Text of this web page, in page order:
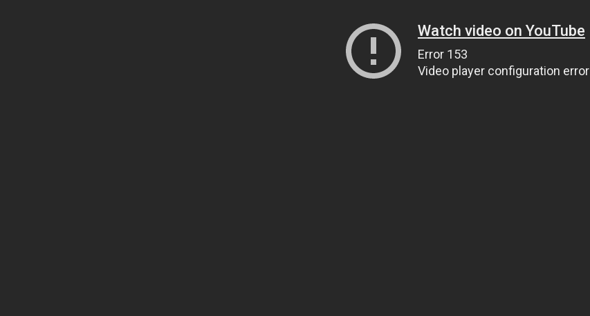
Watch video on YouTube
Error 153
Video player configuration error